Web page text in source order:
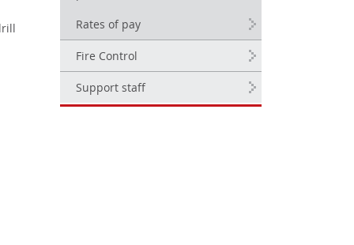
Rates of pay
Fire Control
Support staff